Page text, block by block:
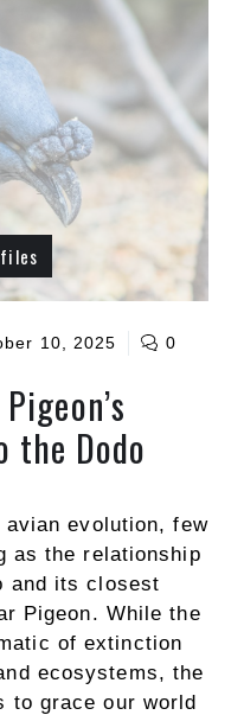
10, 2025 0
the Dodo
evolution, few
as the relationship
and its closest
Pigeon. While the
of extinction
ecosystems, the
to grace our world